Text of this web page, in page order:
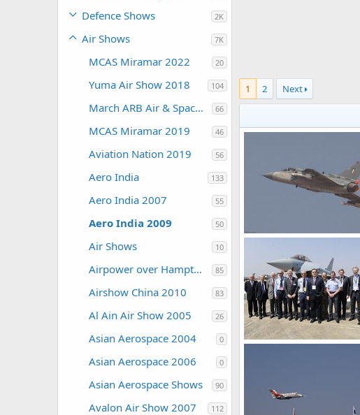
Defence Shows 2K
Air Shows 7K
MCAS Miramar 2022 20
Yuma Air Show 2018 104
March ARB Air & Space Expo 2108 66
MCAS Miramar 2019 46
Aviation Nation 2019 56
Aero India 133
Aero India 2007 55
Aero India 2009 50
Air Shows 10
Airpower over Hampton Roads 2009 85
Airshow China 2010 83
Al Ain Air Show 2005 26
Asian Aerospace 2004 0
Asian Aerospace 2006 0
Asian Aerospace Shows 90
Avalon Air Show 2007 112
1 2 Next
The Watcher
1